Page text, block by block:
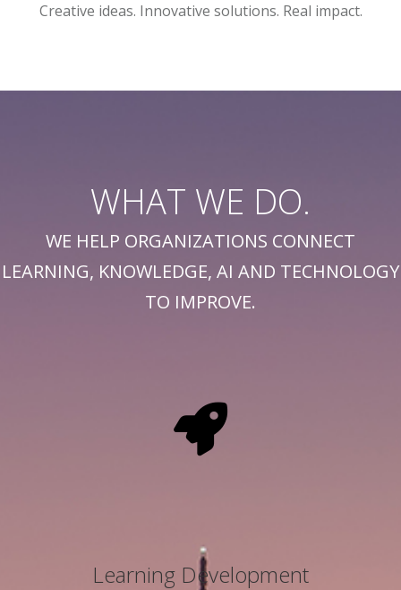
Creative ideas. Innovative solutions. Real impact.
WHAT WE DO.
WE HELP ORGANIZATIONS CONNECT
LEARNING, KNOWLEDGE, AI AND TECHNOLOGY
TO IMPROVE.
Learning Development